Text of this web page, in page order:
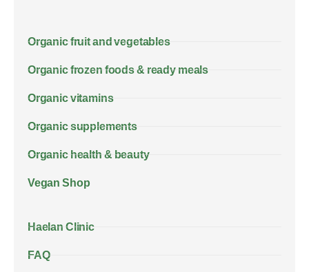
Organic fruit and vegetables
Organic frozen foods & ready meals
Organic vitamins
Organic supplements
Organic health & beauty
Vegan Shop
Haelan Clinic
FAQ